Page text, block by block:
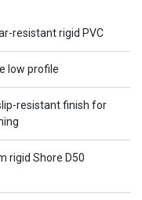
resistant rigid PVC
low profile
resistant finish for
rigid Shore D50